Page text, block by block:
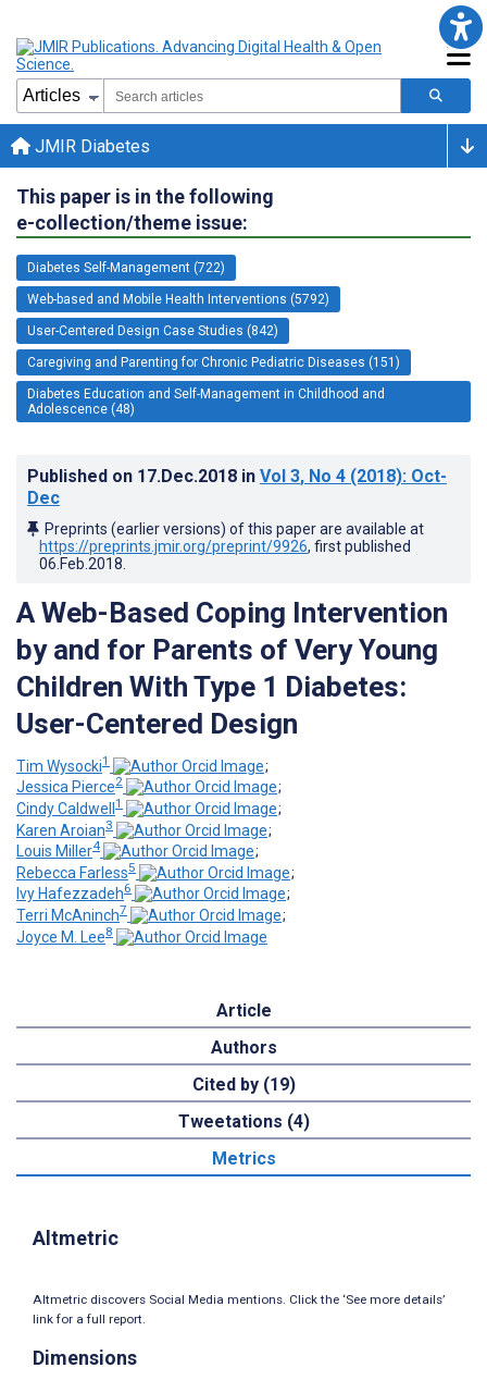
JMIR Diabetes
This paper is in the following
e-collection/theme issue:
Diabetes Self-Management (722)
Web-based and Mobile Health Interventions (5792)
User-Centered Design Case Studies (842)
Caregiving and Parenting for Chronic Pediatric Diseases (151)
Diabetes Education and Self-Management in Childhood and
Adolescence (48)
Published on 17.Dec.2018 in Vol 3, No 4 (2018): Oct-
Dec
Preprints (earlier versions) of this paper are available at
https://preprints.jmir.org/preprint/9926, first published
06.Feb.2018
A Web-Based Coping Intervention
by and for Parents of Very Young
Children With Type 1 Diabetes:
User-Centered Design
Tim Wysocki1
;
Jessica Pierce2
;
Cindy Caldwell 1
;
Karen Aroian3
;
Louis Miller4
;
Rebecca Farless5
;
Ivy Hafezzadeh6
;
Terri McAninch7
;
Joyce M. Lee8
Article
Authors
Cited by (19)
Tweetations (4)
Metrics
Altmetric
Altmetric discovers Social Media mentions. Click the ‘See more details’
link for a full report.
Dimensions